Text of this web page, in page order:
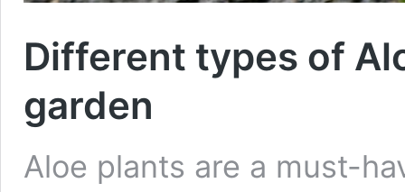
Different types of
garden
Aloe plants are a must-